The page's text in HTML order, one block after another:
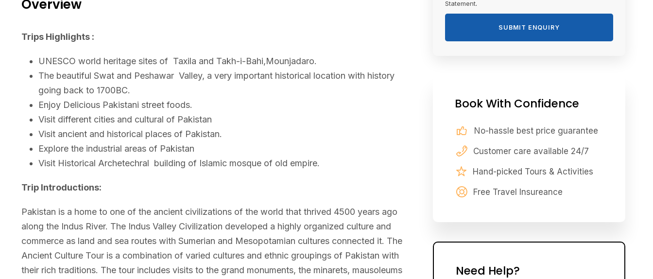
Overview
Trips Highlights :
UNESCO world heritage sites of Taxila and Takh-i-Bahi,Mounjadaro.
The beautiful Swat and Peshawar Valley, a very important historical location with history
going back to 1700BC.
Enjoy Delicious Pakistani street foods.
Visit different cities and cultural of Pakistan
Visit ancient and historical places of Pakistan.
Explore the industrial areas of Pakistan
Visit Historical Archetechral building of Islamic mosque of old empire.
Trip Introductions:
Pakistan is a home to one of the ancient civilizations of the world that thrived 4500 years ago
along the Indus River. The Indus Valley Civilization developed a highly organized culture and
commerce as land and sea routes with Sumerian and Mesopotamian cultures connected it. The
Ancient Culture Tour is a combination of varied cultures and ethnic groupings of Pakistan with
their rich traditions. The tour includes visits to the grand monuments, the minarets, mausoleums
Statement.
Book With Confidence
No-hassle best price guarantee
Customer care available 24/7
Hand-picked Tours & Activities
Free Travel Insureance
Need Help?